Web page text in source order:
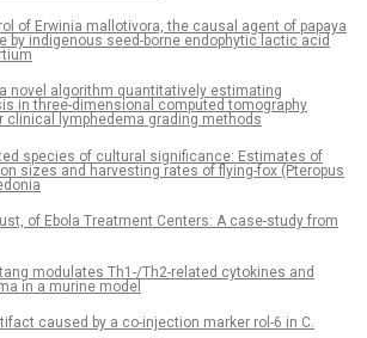
of Erwinia mallotivora, the causal agent of papaya
by indigenous seed-borne endophytic lactic acid
novel algorithm quantitatively estimating
in three-dimensional computed tomography
clinical lymphedema grading methods
species of cultural significance: Estimates of
sizes and harvesting rates of flying-fox (Pteropus
of Ebola Treatment Centers: A case-study from
modulates Th1-/Th2-related cytokines and
in a murine model
caused by a co-injection marker rol-6 in C.